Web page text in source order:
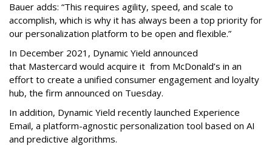
Bauer adds: “This requires agility, speed, and scale to
accomplish, which is why it has always been a top priority for
our personalization platform to be open and flexible.”
In December 2021, Dynamic Yield announced
that Mastercard would acquire it from McDonald’s in an
effort to create a unified consumer engagement and loyalty
hub, the firm announced on Tuesday.
In addition, Dynamic Yield recently launched Experience
Email, a platform-agnostic personalization tool based on AI
and predictive algorithms.